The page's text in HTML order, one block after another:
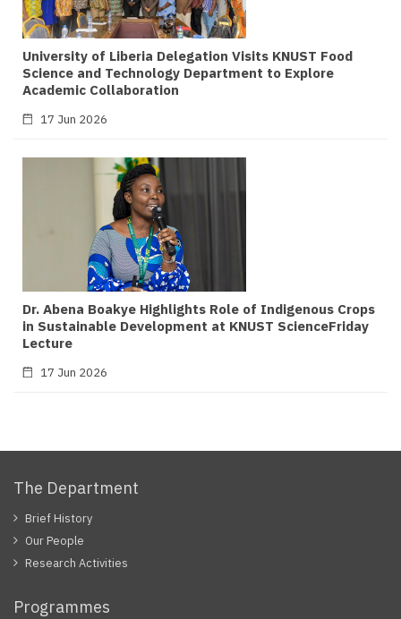
University of Liberia Delegation Visits KNUST Food
Science and Technology Department to Explore
Academic Collaboration
17 Jun 2026
Dr. Abena Boakye Highlights Role of Indigenous Crops
in Sustainable Development at KNUST ScienceFriday
Lecture
17 Jun 2026
The Department
Brief History
Our People
Research Activities
Programmes